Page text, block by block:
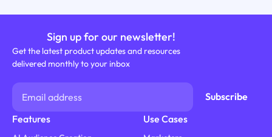
Sign up for our newsletter!
Get the latest product updates and resources
delivered monthly to your inbox
Features Use Cases